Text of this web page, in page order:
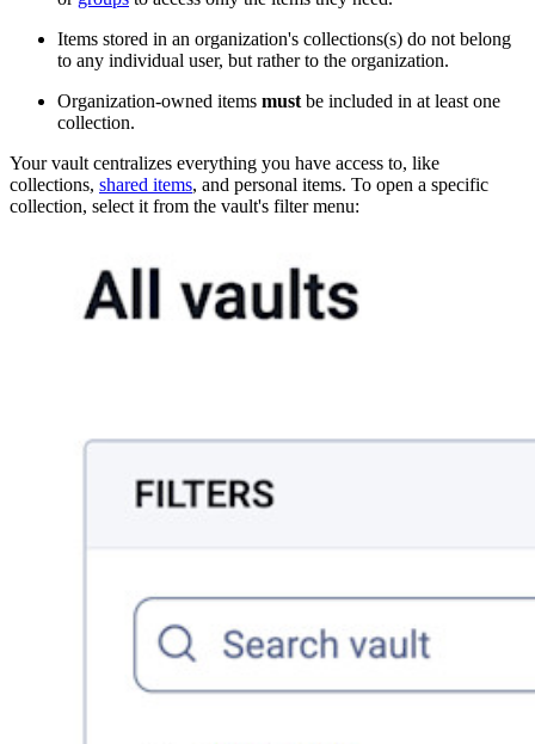
Items stored in an organization's collections(s) do not belong
to any individual user, but rather to the organization.
Organization-owned items must be included in at least one
collection.
Your vault centralizes everything you have access to, like
collections, shared items, and personal items. To open a specific
collection, select it from the vault's filter menu: